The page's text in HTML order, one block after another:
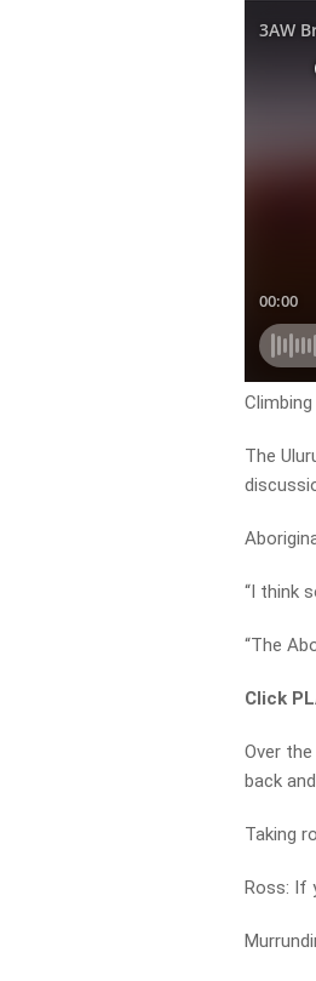
The
“I think
“The
Click
Over
back
Taking
Ross: If